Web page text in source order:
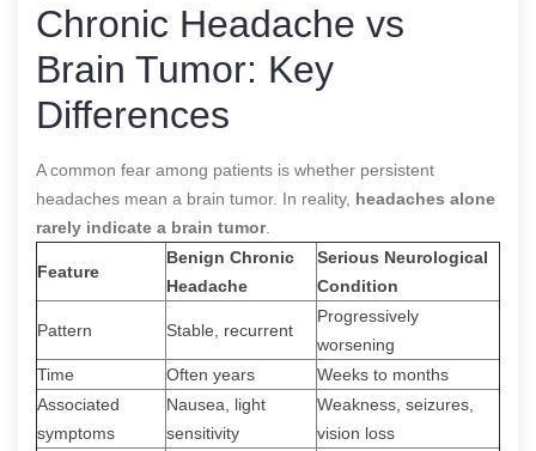
Chronic Headache vs
Brain Tumor: Key
Differences
A common fear among patients is whether persistent
headaches mean a brain tumor. In reality, headaches alone
rarely indicate a brain tumor.
Feature
Benign Chronic
Headache
Serious Neurological
Condition
Pattern Stable, recurrent
Progressively
worsening
Time
Often years
Weeks to months
Associated
symptoms
Nausea, light
sensitivity
Weakness, seizures,
vision loss